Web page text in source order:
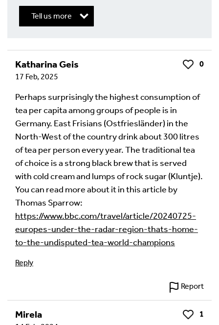
Tell us more
Write a Reply or Comment
Your email address will not be published.
fields are marked*
Your Comment
Katharina Geis Like
0
17 Feb, 2025
Perhaps surprisingly the highest consumption of
tea per capita among groups of people is in
Germany. East Frisians (Ostfriesländer) in the
North-West of the country drink about 300 litres
of tea per person every year. The traditional tea
of choice is a strong black brew that is served
with cold cream and lumps of rock sugar (Kluntje).
You can read more about it in this article by
Thomas Sparrow:
https://www.bbc.com/travel/article/20240725-
europes-under-the-radar-region-thats-home-
to-the-undisputed-tea-world-champions
Reply
Report
Mirela Like
1